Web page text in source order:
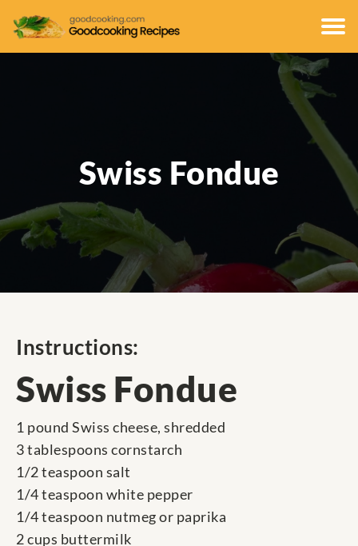
Swiss Fondue
Instructions:
Swiss Fondue
1 pound Swiss cheese, shredded
3 tablespoons cornstarch
1/2 teaspoon salt
1/4 teaspoon white pepper
1/4 teaspoon nutmeg or paprika
2 cups buttermilk